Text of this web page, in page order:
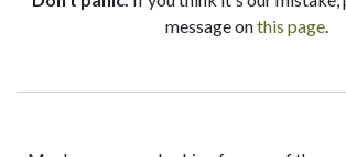
message onthis page.